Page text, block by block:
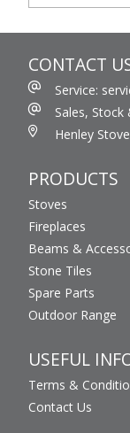
CONTACT
Service:
Sales, Stock
Henley
PRODUCTS
Stoves
Fireplaces
Beams &
Stone Tiles
Spare Parts
Outdoor Range
USEFUL
Terms &
Contact Us